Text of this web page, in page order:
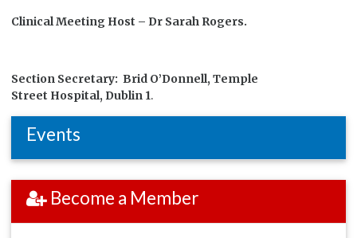
Clinical Meeting Host – Dr Sarah Rogers.
Section Secretary: Brid O’Donnell, Temple
Street Hospital, Dublin 1.
Events
Become a Member